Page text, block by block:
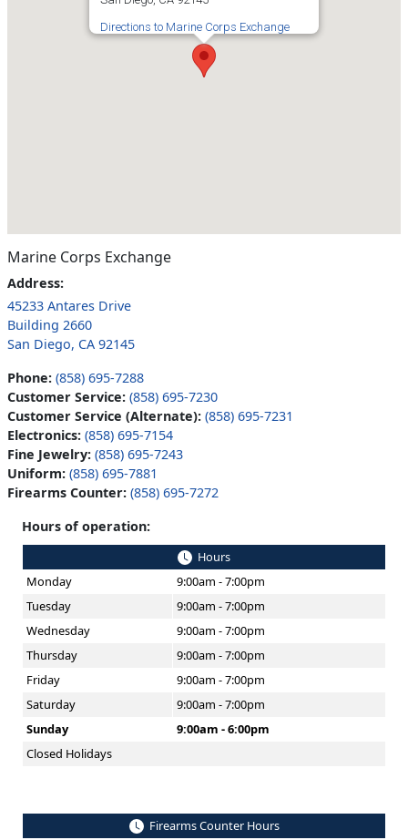
Directions to Marine Corps Exchange
Marine Corps Exchange
Address:
45233 Antares Drive
Building 2660
San Diego, CA 92145
Phone: (858) 695-7288
Customer Service: (858) 695-7230
Customer Service (Alternate): (858) 695-7231
Electronics: (858) 695-7154
Fine Jewelry: (858) 695-7243
Uniform: (858) 695-7881
Firearms Counter: (858) 695-7272
Hours of operation:
Hours
Monday
9:00am - 7:00pm
Tuesday
9:00am - 7:00pm
Wednesday
9:00am - 7:00pm
Thursday
9:00am - 7:00pm
Friday
9:00am - 7:00pm
Saturday
9:00am - 7:00pm
Sunday
9:00am - 6:00pm
Closed Holidays
Firearms Counter Hours